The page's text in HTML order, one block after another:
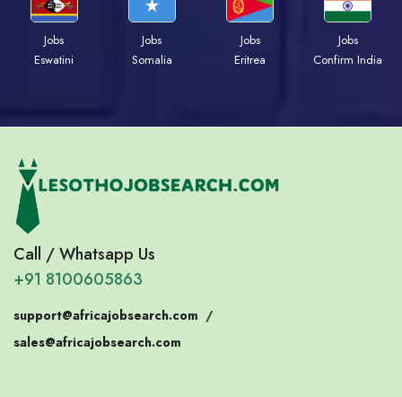
Jobs
Eswatini
Jobs
Somalia
Jobs
Eritrea
Jobs
Confirm India
Call / Whatsapp Us
+91 8100605863
support@africajobsearch.com /
sales@africajobsearch.com